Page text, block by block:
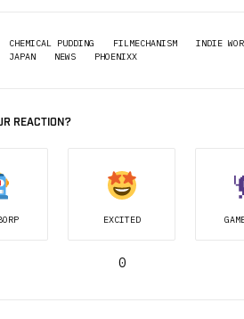
CHEMICAL PUDDING FILMECHANISM INDIE
JAPAN
NEWS PHOENIXX
REACTION?
EXCITED
0